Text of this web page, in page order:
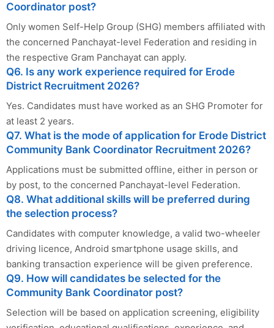
Coordinator post?
Only women Self-Help Group (SHG) members affiliated with
the concerned Panchayat-level Federation and residing in
the respective Gram Panchayat can apply.
Q6. Is any work experience required for Erode
District Recruitment 2026?
Yes. Candidates must have worked as an SHG Promoter for
at least 2 years.
Q7. What is the mode of application for Erode District
Community Bank Coordinator Recruitment 2026?
Applications must be submitted offline, either in person or
by post, to the concerned Panchayat-level Federation.
Q8. What additional skills will be preferred during
the selection process?
Candidates with computer knowledge, a valid two-wheeler
driving licence, Android smartphone usage skills, and
banking transaction experience will be given preference.
Q9. How will candidates be selected for the
Community Bank Coordinator post?
Selection will be based on application screening, eligibility